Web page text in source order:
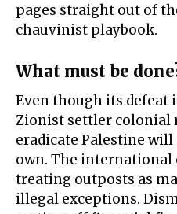
pages straight out of
chauvinist playbook.
What must be
Even though its defeat
Zionist settler colonial
eradicate Palestine
own. The
treating outposts as
illegal exceptions.